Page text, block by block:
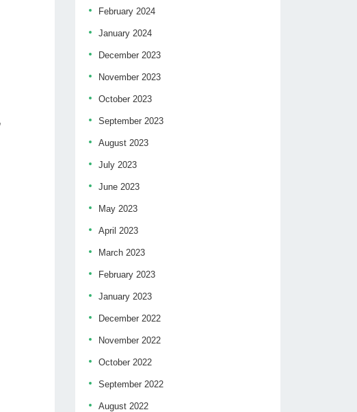
February 2024
January 2024
December 2023
November 2023
October 2023
September 2023
August 2023
July 2023
June 2023
May 2023
April 2023
March 2023
February 2023
January 2023
December 2022
November 2022
October 2022
September 2022
August 2022